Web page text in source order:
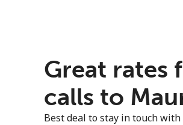
Great rates
calls to
Best deal to stay in touch